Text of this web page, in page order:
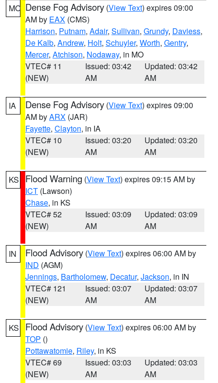
MO Dense Fog Advisory (View Text) expires 09:00
AM by EAX (CMS)
Harrison, Putnam, Adair, Sullivan, Grundy, Daviess,
De Kalb, Andrew, Holt, Schuyler, Worth, Gentry,
Mercer, Atchison, Nodaway, in MO
VTEC# 11
(NEW)
Issued: 03:42
AM
Updated: 03:42
AM
IA Dense Fog Advisory (View Text) expires 09:00
AM byARX (JAR)
Fayette, Clayton, in IA
VTEC# 10
(NEW)
Issued: 03:20
AM
Updated: 03:20
AM
KS Flood Warning (View Text) expires 09:15 AM by
ICT (Lawson)
Chase, in KS
VTEC# 52
(NEW)
Issued: 03:09
AM
Updated: 03:09
AM
IN Flood Advisory (View Text) expires 06:00 AM by
IND (AGM)
Jennings, Bartholomew, Decatur, Jackson, in IN
VTEC# 121
(NEW)
Issued: 03:07
AM
Updated: 03:07
AM
KS Flood Advisory (View Text) expires 06:00 AM by
TOP ()
Pottawatomie, Riley, in KS
VTEC# 69
(NEW)
Issued: 03:03
AM
Updated: 03:03
AM